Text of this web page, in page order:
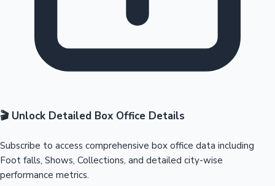
🎬 Unlock Detailed Box Office Details
Subscribe to access comprehensive box office data including
Foot falls, Shows, Collections, and detailed city-wise
performance metrics.